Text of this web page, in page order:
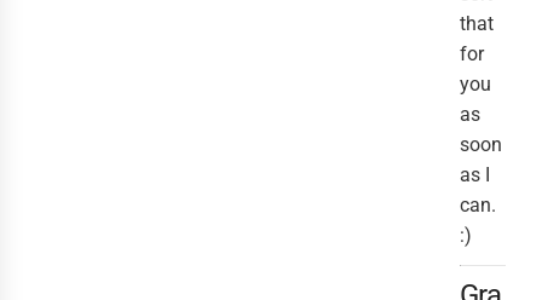
that
for
you
as
soon
as I
can.
:)